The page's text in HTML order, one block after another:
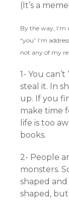
(It’s a
By the way, I’m
“you” I’m
not any of my
1- You
steal it. In
up. If you
make time
life is too
books.
2- People
monsters.
shaped
shaped,